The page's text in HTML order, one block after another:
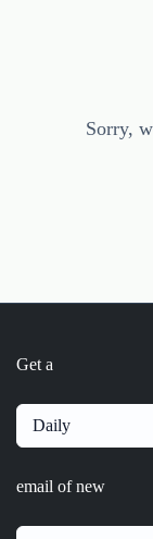
Sorry,
Get a
Daily
email of new